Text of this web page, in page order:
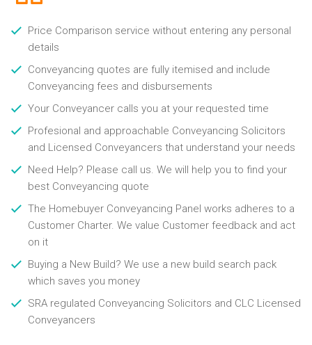
Price Comparison service without entering any personal
details
Conveyancing quotes are fully itemised and include
Conveyancing fees and disbursements
Your Conveyancer calls you at your requested time
Profesional and approachable Conveyancing Solicitors
and Licensed Conveyancers that understand your needs
Need Help? Please call us. We will help you to find your
best Conveyancing quote
The Homebuyer Conveyancing Panel works adheres to a
Customer Charter. We value Customer feedback and act
on it
Buying a New Build? We use a new build search pack
which saves you money
SRA regulated Conveyancing Solicitors and CLC Licensed
Conveyancers